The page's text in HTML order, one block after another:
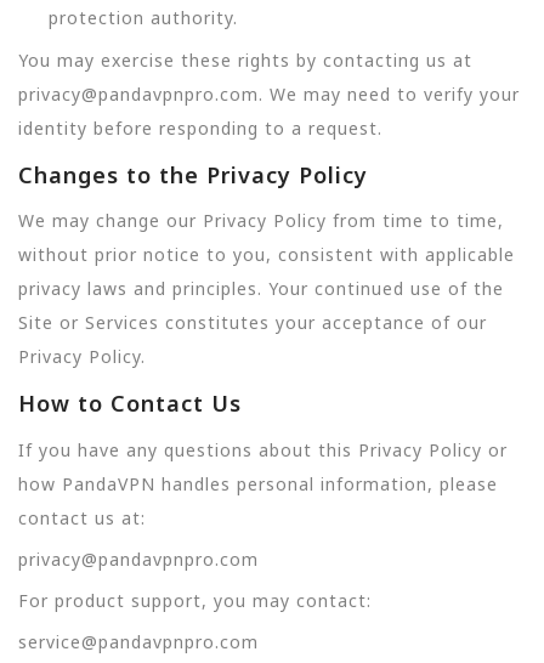
protection authority.
You may exercise these rights by contacting us at
privacy@pandavpnpro.com. We may need to verify your
identity before responding to a request.
Changes to the Privacy Policy
We may change our Privacy Policy from time to time,
without prior notice to you, consistent with applicable
privacy laws and principles. Your continued use of the
Site or Services constitutes your acceptance of our
Privacy Policy.
How to Contact Us
If you have any questions about this Privacy Policy or
how PandaVPN handles personal information, please
contact us at:
privacy@pandavpnpro.com
For product support, you may contact:
service@pandavpnpro.com